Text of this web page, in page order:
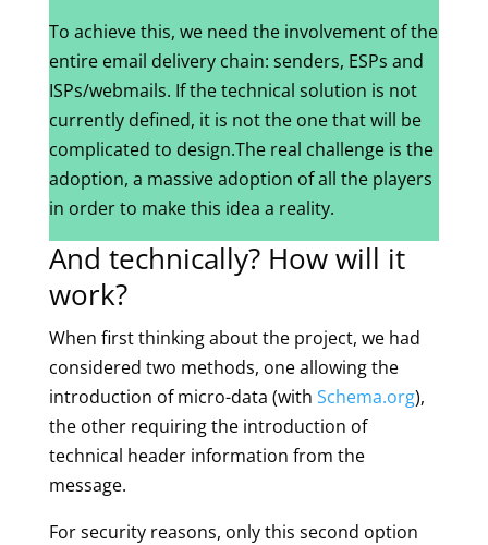
To achieve this, we need the involvement of the
entire email delivery chain: senders, ESPs and
ISPs/webmails. If the technical solution is not
currently defined, it is not the one that will be
complicated to design.The real challenge is the
adoption, a massive adoption of all the players
in order to make this idea a reality.
And technically? How will it
work?
When first thinking about the project, we had
considered two methods, one allowing the
introduction of micro-data (with Schema.org),
the other requiring the introduction of
technical header information from the
message.
For security reasons, only this second option